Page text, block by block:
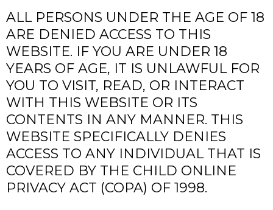
ALL PERSONS UNDER THE AGE OF 18
ARE DENIED ACCESS TO THIS
WEBSITE. IF YOU ARE UNDER 18
YEARS OF AGE, IT IS UNLAWFUL FOR
YOU TO VISIT, READ, OR INTERACT
WITH THIS WEBSITE OR ITS
CONTENTS IN ANY MANNER. THIS
WEBSITE SPECIFICALLY DENIES
ACCESS TO ANY INDIVIDUAL THAT IS
COVERED BY THE CHILD ONLINE
PRIVACY ACT (COPA) OF 1998.